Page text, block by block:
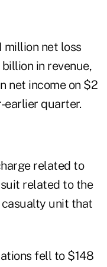
million net loss
in revenue,
net income on $2
earlier quarter.
related to
related to the
unit that
fell to $148